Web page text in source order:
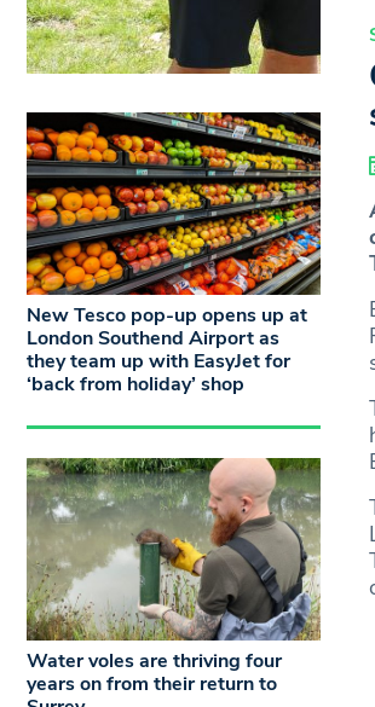
New Tesco pop-up opens up at
London Southend Airport as
they team up with EasyJet for
‘back from holiday’ shop
Water voles are thriving four
years on from their return to